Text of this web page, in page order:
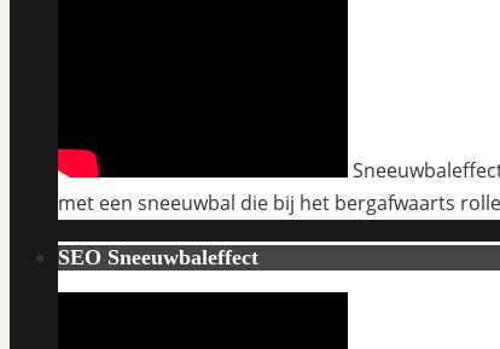
met een sneeuwbal die bij het bergafwaarts
SEO Sneeuwbaleffect